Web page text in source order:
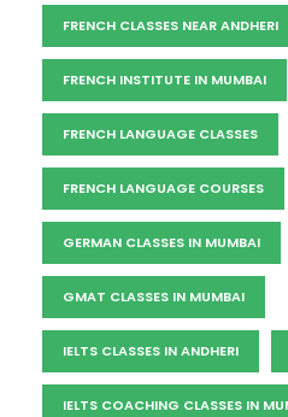
FRENCH CLASSES NEAR ANDHERI
FRENCH INSTITUTE IN MUMBAI
FRENCH LANGUAGE CLASSES
FRENCH LANGUAGE COURSES
GERMAN CLASSES IN MUMBAI
GMAT CLASSES IN MUMBAI
IELTS CLASSES IN ANDHERI
IELTS COACHING CLASSES IN